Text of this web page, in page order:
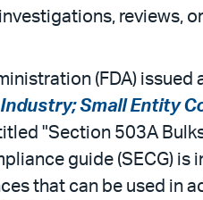
reviews,
(FDA) issued
Small Entity
"Section 503A
guide (SECG)
that can be used in